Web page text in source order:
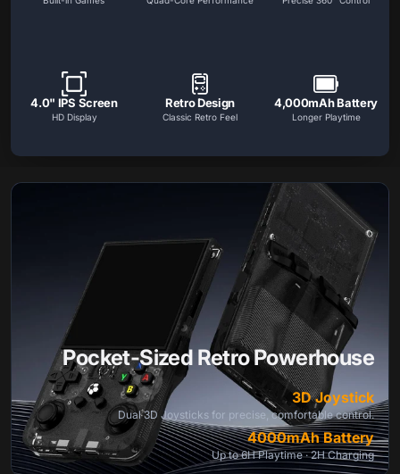
4.0" IPS Screen
HD Display
Retro Design
Classic Retro Feel
4,000mAh Battery
Longer Playtime
Handheld Console Features
Explore the display, performance, battery life, ergonomics,
Pocket-Sized Retro Powerhouse
Dual 3D Joysticks for precise, comfortable control.
3D Joystick
Up to 6H Playtime · 2H Charging
4000mAh Battery